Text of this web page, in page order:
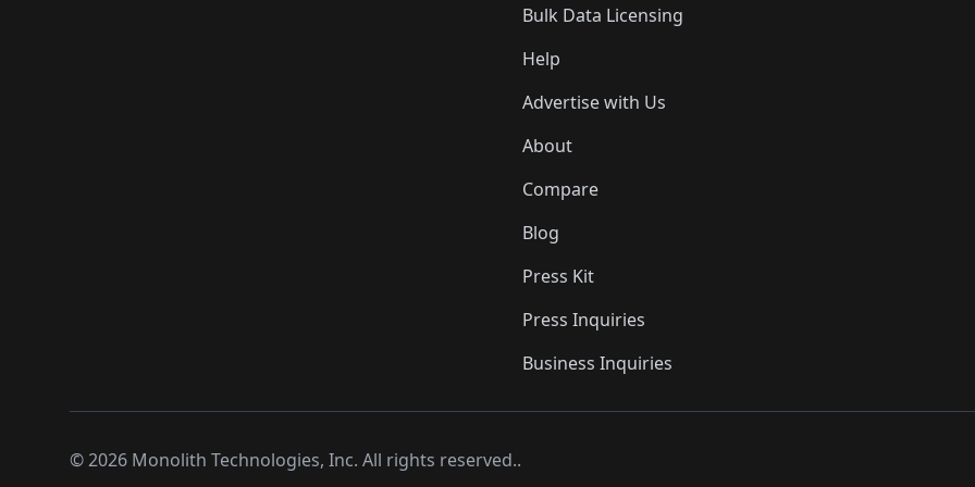
Bulk Data Licensing
Help
Advertise with Us
About
Compare
Blog
Press Kit
Press Inquiries
Business Inquiries
©2026 Monolith Technologies, Inc. All rights reserved..